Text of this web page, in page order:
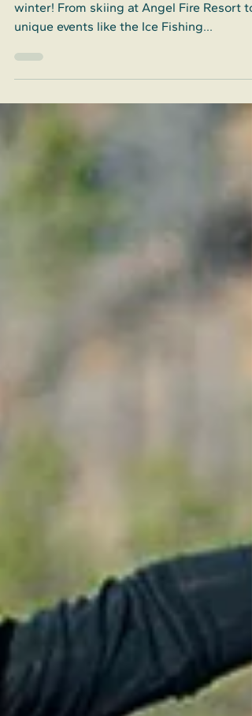
Discover the magic of Colfax County this
winter! From skiing at Angel Fire Resort to
unique events like the Ice Fishing